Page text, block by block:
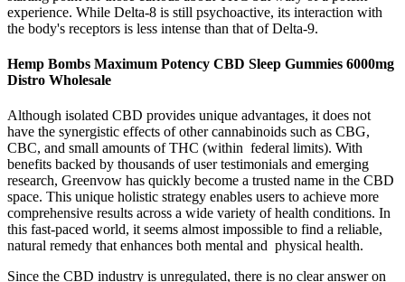
experience. While Delta-8 is still psychoactive, its interaction with
the body's receptors is less intense than that of Delta-9.
Hemp Bombs Maximum Potency CBD Sleep Gummies 6000mg
Distro Wholesale
Although isolated CBD provides unique advantages, it does not
have the synergistic effects of other cannabinoids such as CBG,
CBC, and small amounts of THC (within federal limits). With
benefits backed by thousands of user testimonials and emerging
research, Greenvow has quickly become a trusted name in the CBD
space. This unique holistic strategy enables users to achieve more
comprehensive results across a wide variety of health conditions. In
this fast-paced world, it seems almost impossible to find a reliable,
natural remedy that enhances both mental and physical health.
Since the CBD industry is unregulated, there is no clear answer on